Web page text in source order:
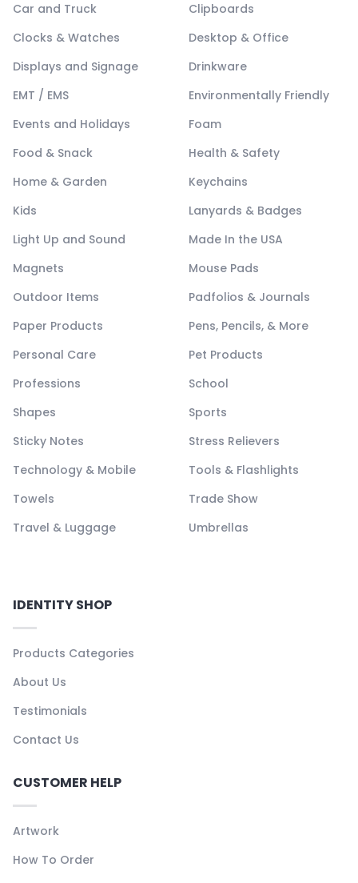
Car and Truck
Clipboards
Clocks & Watches
Desktop & Office
Displays and Signage
Drinkware
EMT / EMS
Environmentally Friendly
Events and Holidays
Foam
Food & Snack
Health & Safety
Home & Garden
Keychains
Kids
Lanyards & Badges
Light Up and Sound
Made In the USA
Magnets
Mouse Pads
Outdoor Items
Padfolios & Journals
Paper Products
Pens, Pencils, & More
Personal Care
Pet Products
Professions
School
Shapes
Sports
Sticky Notes
Stress Relievers
Technology & Mobile
Tools & Flashlights
Towels
Trade Show
Travel & Luggage
Umbrellas
IDENTITY SHOP
Products Categories
About Us
Testimonials
Contact Us
CUSTOMER HELP
Artwork
How To Order